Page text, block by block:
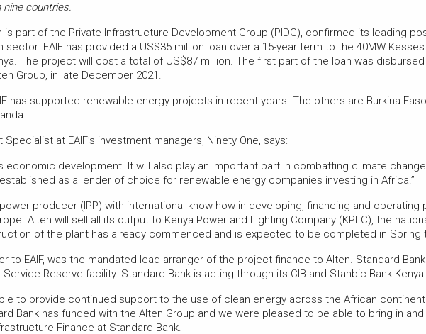
nine countries.
is part of the Private Infrastructure Development Group (PIDG), confirmed its leading
EAIF has provided a US$35 million loan over a 15-year term to the 40MW
The project will cost a total of US$87 million. The first part of the loan was
Group, in late December 2021.
has supported renewable energy projects in recent years. The others are Burkina
at EAIF’s investment managers, Ninety One, says:
economic development. It will also play an important part in combatting climate
as a lender of choice for renewable energy companies investing in Africa.”
producer (IPP) with international know-how in developing, financing and
Alten will sell all its output to Kenya Power and Lighting Company (KPLC), the
of the plant has already commenced and is expected to be completed in Spring
to EAIF, was the mandated lead arranger of the project finance to Alten. Standard
Reserve facility. Standard Bank is acting through its CIB and Stanbic Bank
to provide continued support to the use of clean energy across the African
Bank has funded with the Alten Group and we were pleased to be able to bring in and
Finance at Standard Bank.